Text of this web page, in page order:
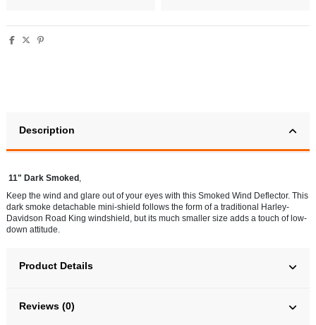
Description
11" Dark Smoked
Keep the wind and glare out of your eyes with this Smoked Wind Deflector. This
dark smoke detachable mini-shield follows the form of a traditional Harley-
Davidson Road King windshield, but its much smaller size adds a touch of low-
down attitude.
Product Details
Reviews (0)